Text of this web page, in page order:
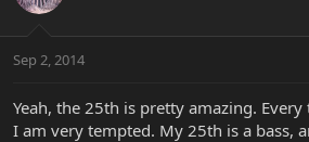
Sep 2, 2014
Yeah, the 25th is pretty amazing.
I am very tempted. My 25th is a bass,